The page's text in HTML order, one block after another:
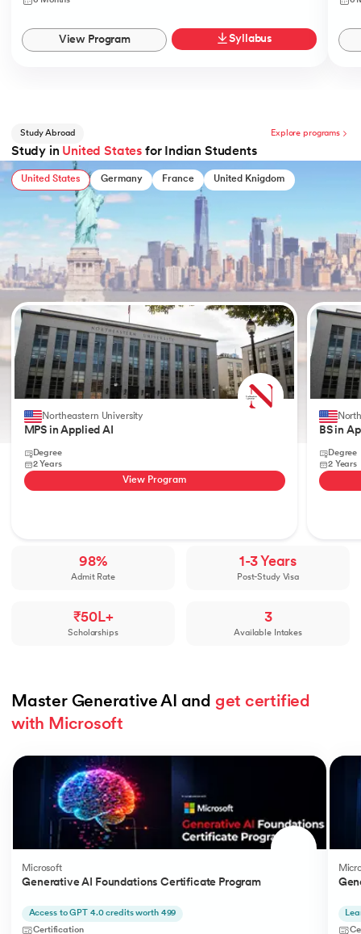
View Program Syllabus
Study Abroad Explore programs
Study in United States for Indian Students
Slide 1 of 2
Northeastern University
MPS in Applied AI
Degree
2 Years
View Program
BS in
Degree
2 Years
United States Germany France United Knigdom
98%
Admit Rate
1-3 Years
Post-Study Visa
₹50L+
Scholarships
3
Available Intakes
Master Generative AI and get certified
with Microsoft
Microsoft
Generative AI Foundations Certificate Program
Access to GPT 4.0 credits worth 499
Certification